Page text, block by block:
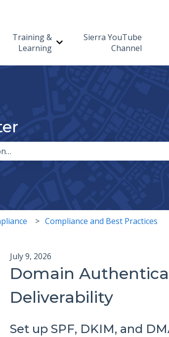
Training &
Learning
Show submenu for Training
Sierra YouTube
Channel
search field is empty.
Compliance and Best Practices
July 9, 2026
Domain
Deliverability
Set up SPF, DKIM, and